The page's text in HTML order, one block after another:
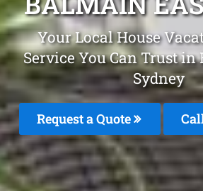
Your Local House
Service You Can Trust in
Sydney
Request a Quote